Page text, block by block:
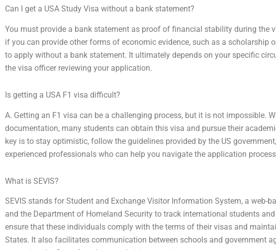
Can I get a USA Study Visa without a bank statement?
You must provide a bank statement as proof of financial stability during the
if you can provide other forms of economic evidence, such as a scholarship
to apply without a bank statement. It ultimately depends on your specific
the visa officer reviewing your application.
Is getting a USA F1 visa difficult?
A. Getting an F1 visa can be a challenging process, but it is not impossible.
documentation, many students can obtain this visa and pursue their
key is to stay optimistic, follow the guidelines provided by the US
experienced professionals who can help you navigate the application
What is SEVIS?
SEVIS stands for Student and Exchange Visitor Information System, a web-
and the Department of Homeland Security to track international students
ensure that these individuals comply with the terms of their visas and
States. It also facilitates communication between schools and government